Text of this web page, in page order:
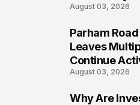
August 03, 2026
Parham
Leaves
Continue
August 03, 2026
Why Are